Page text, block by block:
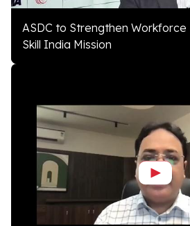
ASDC to Strengthen
Skill India Mission